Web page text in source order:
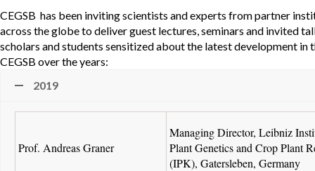
CEGSB has been inviting scientists and experts from partner
across the globe to deliver guest lectures, seminars and invited
scholars and students sensitized about the latest development
CEGSB over the years:
2019
Prof. Andreas Graner
Managing Director, Leibniz
Plant Genetics and Crop Plant
(IPK), Gatersleben, Germany